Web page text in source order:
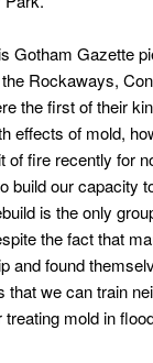
Gotham Gazette
Rockaways,
the first of their
effects of mold,
fire recently for
build our capacity
is the only
the fact that
and found
we can train
mold in